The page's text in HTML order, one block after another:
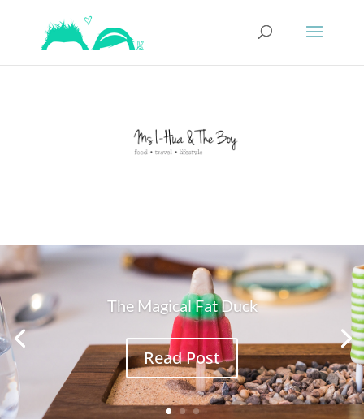
The Magical Fat Duck
Read Post